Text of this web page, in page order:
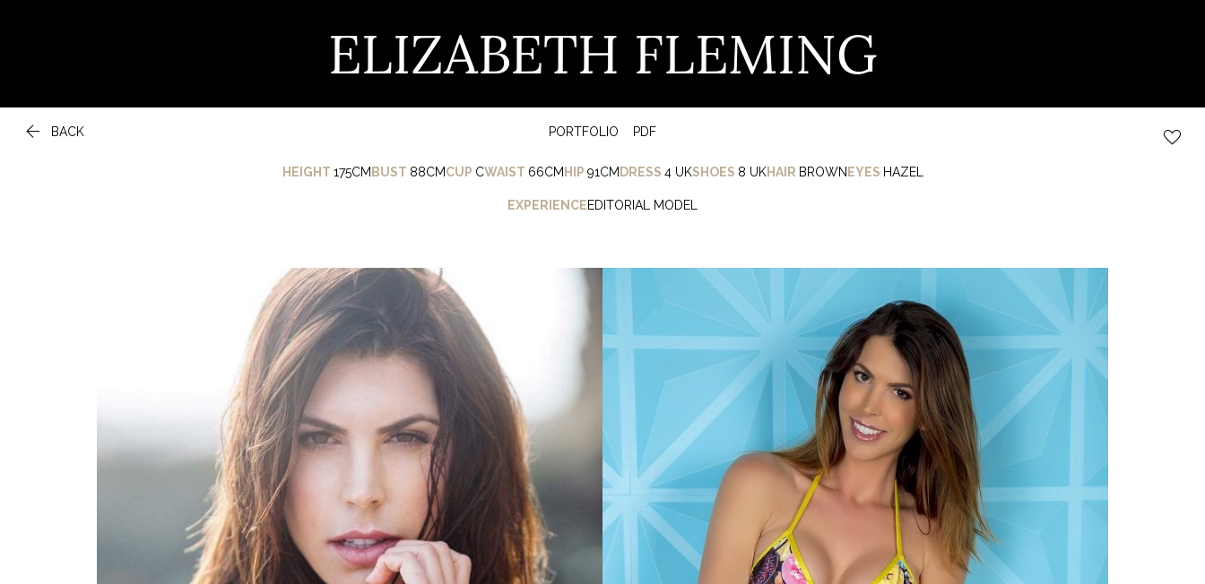
ELIZABETH FLEMING
 BACK PORTFOLIO PDF
HEIGHT 175CM BUST 88CMCUP CWAIST 66CM HIP 91CM DRESS 4 UKSHOES 8 UKHAIR BROWN EYES HAZEL
EXPERIENCEEDITORIAL MODEL